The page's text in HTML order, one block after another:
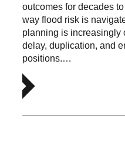
outcomes for decades
way flood risk is
planning is increasingly
delay, duplication, and
positions.…